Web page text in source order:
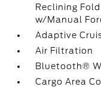
Reclining
w/Manual
Adaptive
Air Filtration
Bluetooth®
Cargo Area